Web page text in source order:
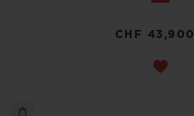
CHF 43,900